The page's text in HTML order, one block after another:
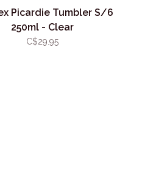
Picardie Tumbler S/6
250ml - Clear
C$29.95